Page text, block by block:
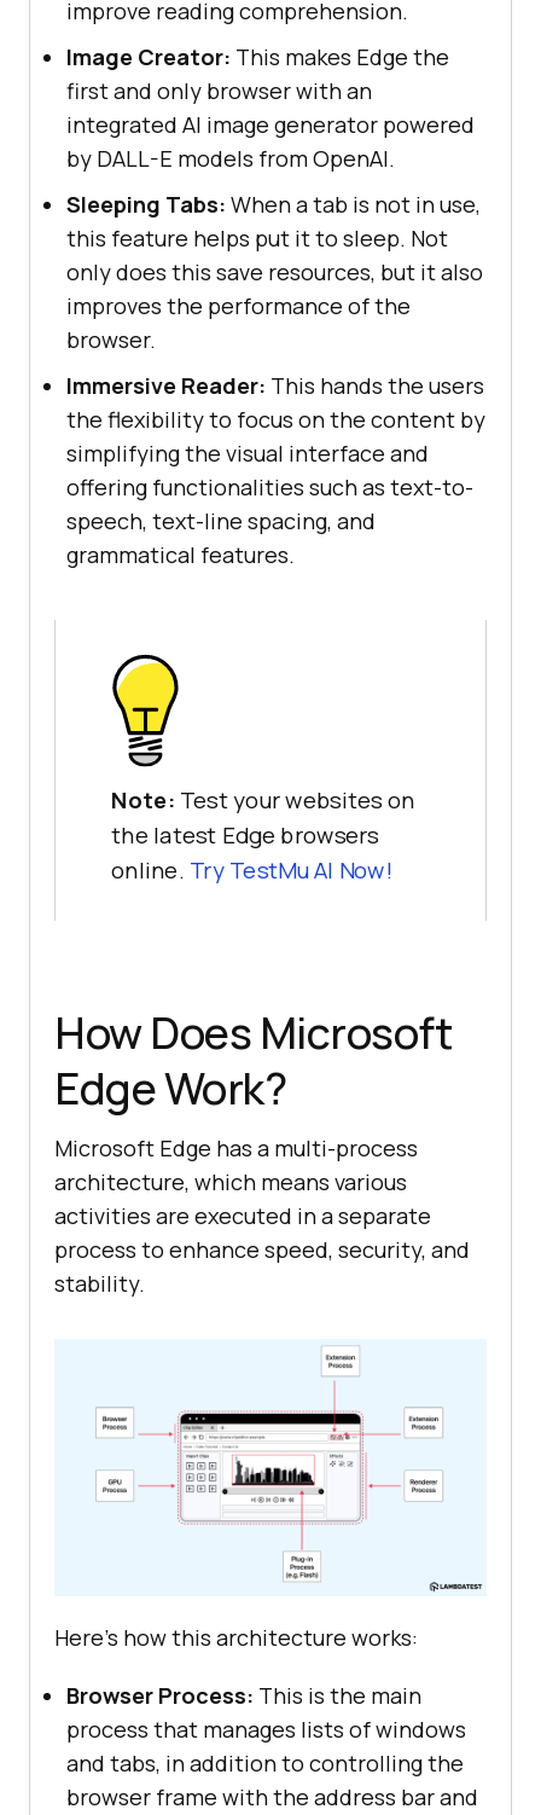
improve reading comprehension.
Image Creator: This makes Edge the
first and only browser with an
integrated AI image generator powered
by DALL-E models from OpenAI.
Sleeping Tabs: When a tab is not in use,
this feature helps put it to sleep. Not
only does this save resources, but it also
improves the performance of the
browser.
Immersive Reader: This hands the users
the flexibility to focus on the content by
simplifying the visual interface and
offering functionalities such as text-to-
speech, text-line spacing, and
grammatical features.
Note: Test your websites on
the latest Edge browsers
online. Try TestMu AI Now!
How Does Microsoft
Edge Work?
Microsoft Edge has a multi-process
architecture, which means various
activities are executed in a separate
process to enhance speed, security, and
stability.
Here's how this architecture works:
Browser Process: This is the main
process that manages lists of windows
and tabs, in addition to controlling the
browser frame with the address bar and